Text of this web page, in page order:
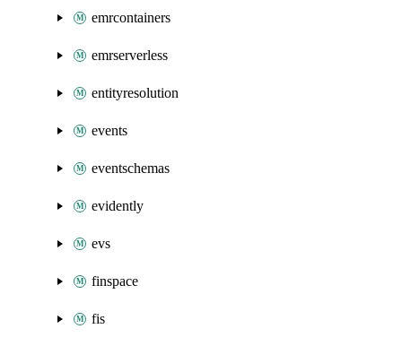
emrcontainers
emrserverless
entityresolution
events
eventschemas
evidently
evs
finspace
fis